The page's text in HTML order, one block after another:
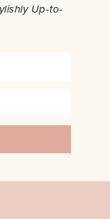
Up-to-